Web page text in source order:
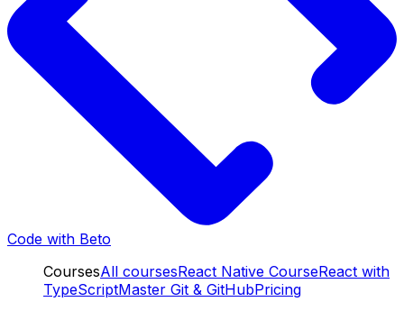
Code with Beto
CoursesAll coursesReact Native CourseReact with
TypeScriptMaster Git & GitHubPricing